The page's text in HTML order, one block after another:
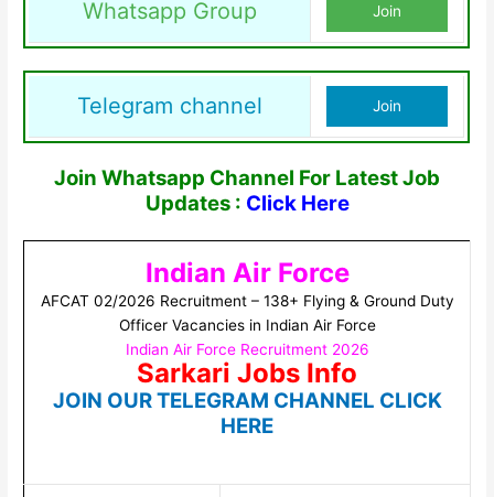
Whatsapp Group Join
Telegram channel Join
Join Whatsapp Channel For Latest Job
Updates : Click Here
Indian Air Force
AFCAT 02/2026 Recruitment – 138+ Flying & Ground Duty
Officer Vacancies in Indian Air Force
Indian Air Force Recruitment 2026
Sarkari Jobs Info
JOIN OUR TELEGRAM CHANNEL CLICK
HERE